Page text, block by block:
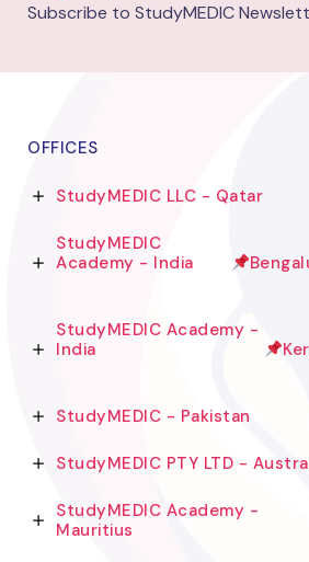
Subscribe to StudyMEDIC
OFFICES
StudyMEDIC LLC - Qatar
StudyMEDIC
Academy - India
StudyMEDIC Academy -
India
StudyMEDIC - Pakistan
StudyMEDIC PTY LTD -
StudyMEDIC Academy -
Mauritius